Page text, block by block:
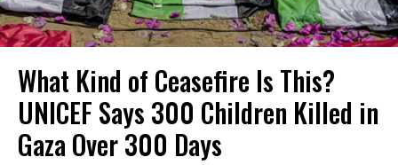
What Kind of Ceasefire Is This?
UNICEF Says 300 Children Killed in
Gaza Over 300 Days